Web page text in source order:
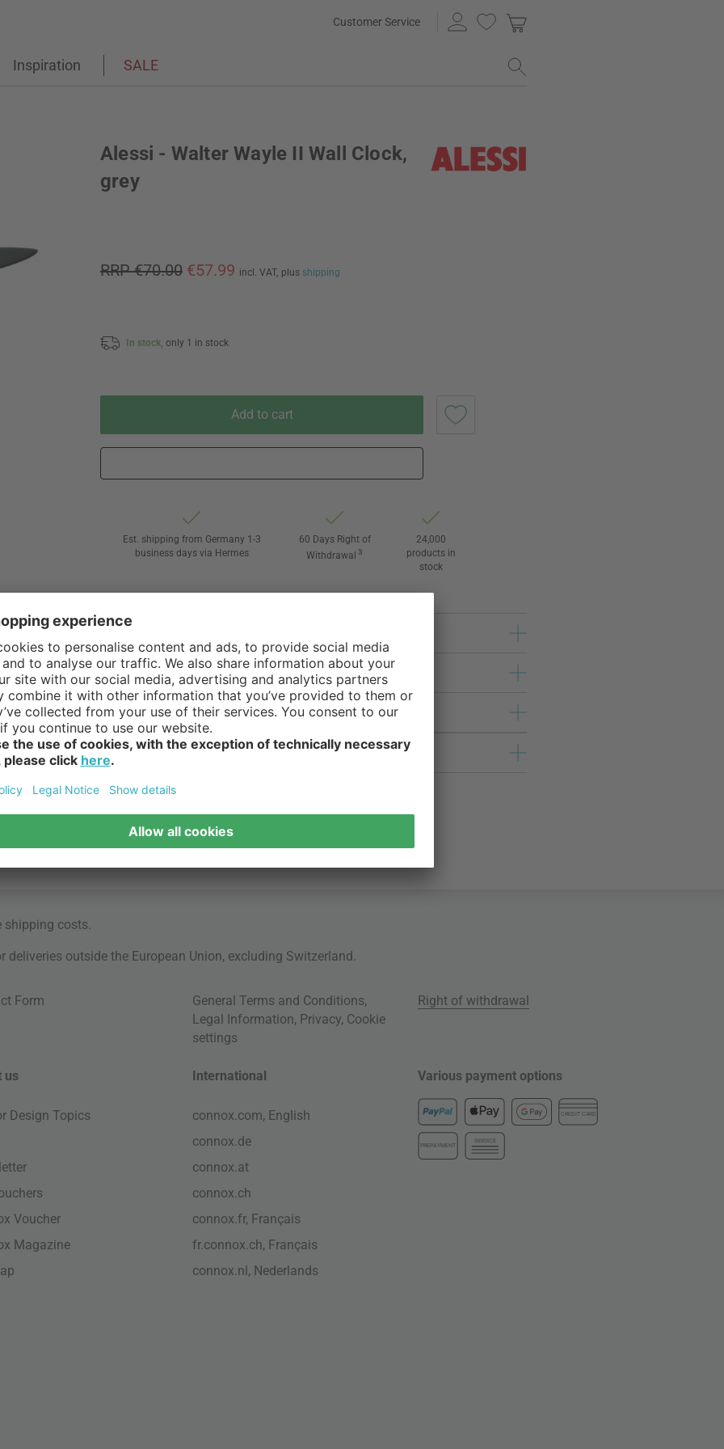
Customer Service
Inspiration SALE
Alessi - Walter Wayle II Wall Clock,
grey
RRP €70.00 €57.99 incl. VAT, plus shipping
In stock, only 1 in stock
Add to cart
Est. shipping from Germany 1-3
business days via Hermes
60 Days Right of
Withdrawal 3
24,000
products in
stock
shipping costs
outside the European Union, excluding Switzerland.
Form General Terms and Conditions,
Legal Information, Privacy, Cookie
settings
Right of withdrawal
us
Design Topics
Voucher
Magazine
International
connox.com, English
connox.de
connox.at
connox.ch
connox.fr, Français
fr.connox.ch, Français
connox.nl, Nederlands
Various payment options
CREDIT CARD
PREPAYMENT
INVOICE